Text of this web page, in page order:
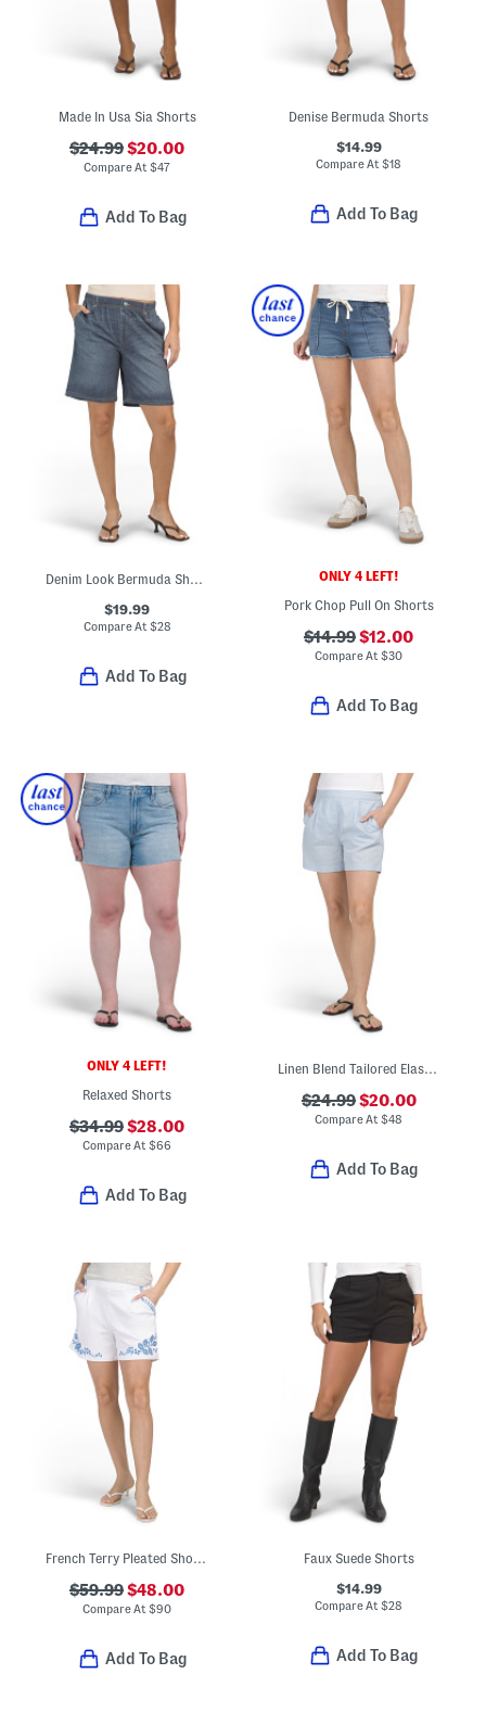
Made In Usa Sia Shorts
$24.99$20.00
Compare At$47
Add To Bag
Denise Bermuda Shorts
$14.99
Compare At$18
Add To Bag
Denim Look Bermuda Shorts
$19.99
Compare At $28
Add To Bag
ONLY 4 LEFT!
Pork Chop Pull On Shorts
$14.99$12.00
Compare At$30
Add To Bag
ONLY 4 LEFT!
Relaxed Shorts
$34.99$28.00
Compare At$66
Add To Bag
Linen Blend Tailored Elastic Back Shorts
$24.99$20.00
Compare At$48
Add To Bag
French Terry Pleated Shorts
$59.99$48.00
Compare At$90
Add To Bag
Faux Suede Shorts
$14.99
Compare At$28
Add To Bag